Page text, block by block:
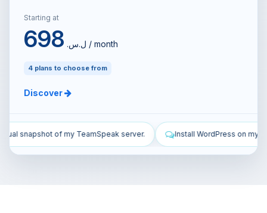
Starting at
698 ل.س.‏ / month
4 plans to choose from
Discover
Install WordPress on my VPS and configure it. Secure my